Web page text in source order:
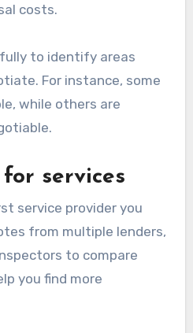
costs.
to identify areas
For instance, some
while others are
services
service provider you
from multiple lenders,
to compare
you find more